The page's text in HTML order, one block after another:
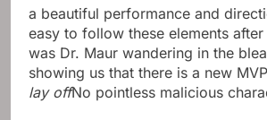
a beautiful performance and
easy to follow these elements
was Dr. Maur wandering in the
showing us that there is a new
lay offNo pointless malicious